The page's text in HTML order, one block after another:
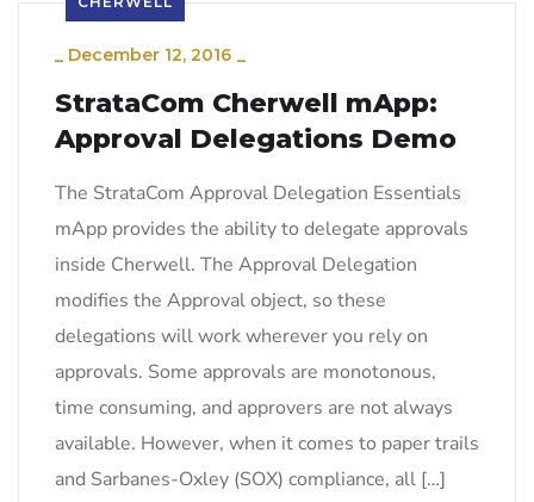
_ December 12, 2016 _
StrataCom Cherwell mApp:
Approval Delegations Demo
The StrataCom Approval Delegation Essentials
mApp provides the ability to delegate approvals
inside Cherwell. The Approval Delegation
modifies the Approval object, so these
delegations will work wherever you rely on
approvals. Some approvals are monotonous,
time consuming, and approvers are not always
available. However, when it comes to paper trails
and Sarbanes-Oxley (SOX) compliance, all […]